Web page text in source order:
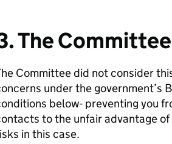
The
Committee did not consider
under the government’s
below- preventing you
to the unfair advantage
in this case.